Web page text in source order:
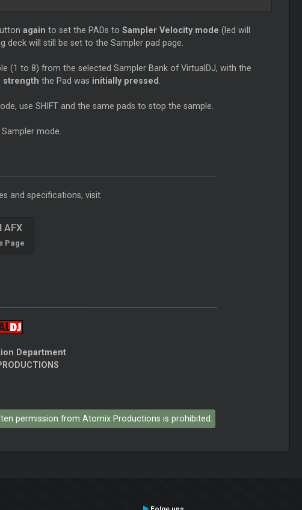
again to set the PADs to Sampler Velocity mode (led will
deck will still be set to the Sampler pad page.
(1 to 8) from the selected Sampler Bank of VirtualDJ, with the
strength the Pad was initially pressed
use SHIFT and the same pads to stop the sample.
mode.
and specifications, visit
AFX
Page
Department
permission from Atomix Productions is prohibited.